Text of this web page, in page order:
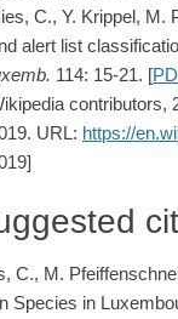
C., Y. Krippel, M.
alert list
114: 15-21. [
contributors,
URL: https://
C., M.
Species in